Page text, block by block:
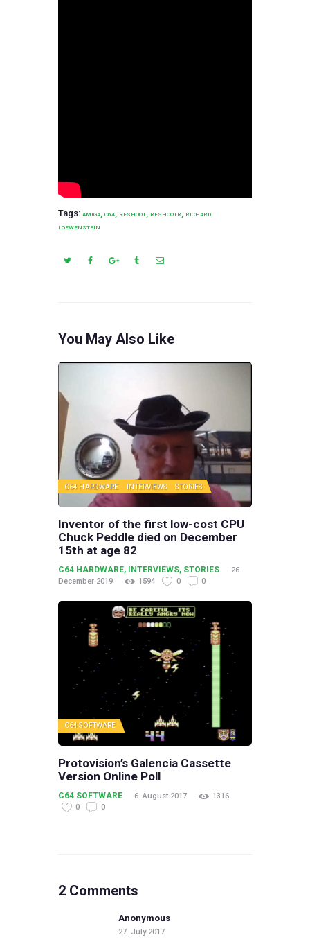
Tags: AMIGA, C64, RESHOOT, RESHOOTR , RICHARD
LOEWENSTEIN
You May Also Like
C64 HARDWARE INTERVIEWS STORIES
Inventor of the first low-cost CPU
Chuck Peddle died on December
15th at age 82
C64 HARDWARE, INTERVIEWS, STORIES
26.
December 2019
1594 0 0
C64 SOFTWARE
Protovision’s Galencia Cassette
Version Online Poll
C64 SOFTWARE 6. August 2017
1316
0
0
2 Comments
Anonymous
27. July 2017